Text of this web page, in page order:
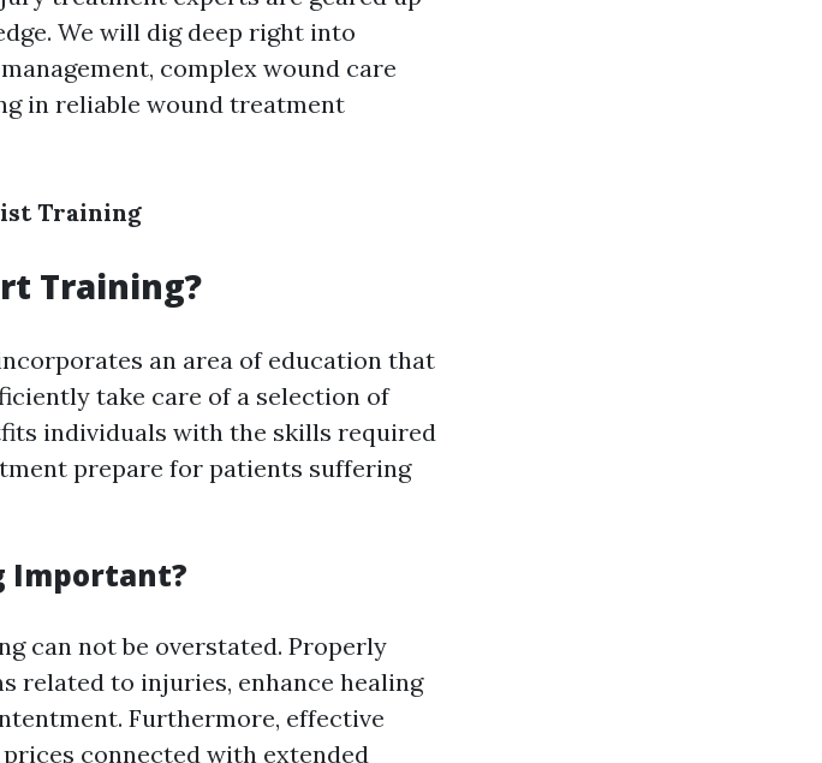
We will dig deep right into
complex wound care
in reliable wound treatment
Training
Training?
an area of education that
take care of a selection of
individuals with the skills required
prepare for patients suffering
Important?
can not be overstated. Properly
related to injuries, enhance healing
Furthermore, effective
connected with extended